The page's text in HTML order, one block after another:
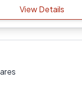
View Details